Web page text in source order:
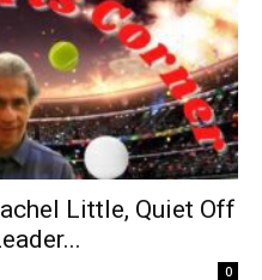
Little, Quiet Off